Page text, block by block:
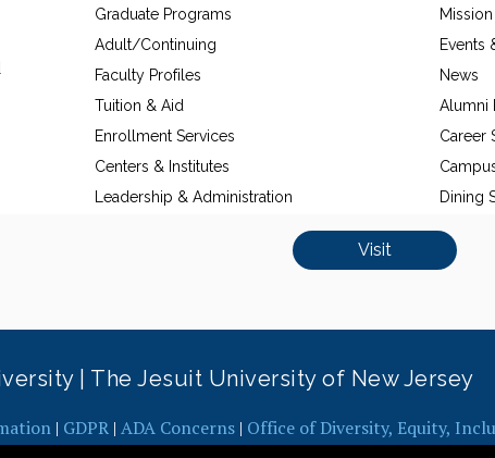
Graduate Programs
Adult/Continuing
Faculty Profiles
Tuition & Aid
Enrollment Services
Centers & Institutes
Leadership & Administration
Events
News
Alumni
Career
Dining
Visit
| The Jesuit University of New Jersey
| GDPR | ADA Concerns | Office of Diversity, Equity,